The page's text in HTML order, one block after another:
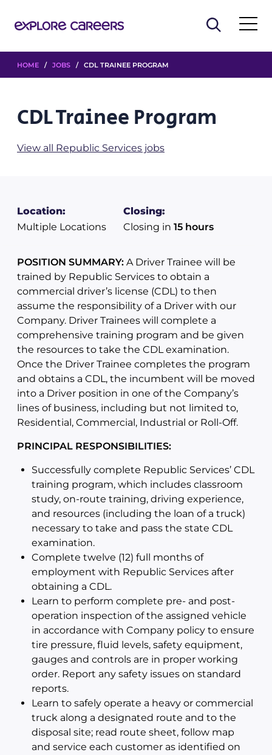
HOME / JOBS / CDL TRAINEE PROGRAM
CDL Trainee Program
View all Republic Services jobs
Location:
Multiple Locations
Closing:
Closing in 15 hours
POSITION SUMMARY: A Driver Trainee will be
trained by Republic Services to obtain a
commercial driver’s license (CDL) to then
assume the responsibility of a Driver with our
Company. Driver Trainees will complete a
comprehensive training program and be given
the resources to take the CDL examination.
Once the Driver Trainee completes the program
and obtains a CDL, the incumbent will be moved
into a Driver position in one of the Company’s
lines of business, including but not limited to,
Residential, Commercial, Industrial or Roll-Off.
PRINCIPAL RESPONSIBILITIES:
Successfully complete Republic Services’ CDL
training program, which includes classroom
study, on-route training, driving experience,
and resources (including the loan of a truck)
necessary to take and pass the state CDL
examination.
Complete twelve (12) full months of
employment with Republic Services after
obtaining a CDL.
Learn to perform complete pre- and post-
operation inspection of the assigned vehicle
in accordance with Company policy to ensure
tire pressure, fluid levels, safety equipment,
gauges and controls are in proper working
order. Report any safety issues on standard
reports.
Learn to safely operate a heavy or commercial
truck along a designated route and to the
disposal site; read route sheet, follow map
and service each customer as identified on